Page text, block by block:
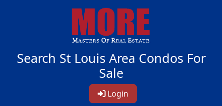
Search St Louis Area Condos For
Sale
Login